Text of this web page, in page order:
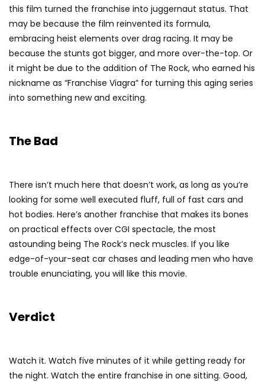
this film turned the franchise into juggernaut status. That
may be because the film reinvented its formula,
embracing heist elements over drag racing. It may be
because the stunts got bigger, and more over-the-top. Or
it might be due to the addition of The Rock, who earned his
nickname as “Franchise Viagra” for turning this aging series
into something new and exciting.
The Bad
There isn’t much here that doesn’t work, as long as you’re
looking for some well executed fluff, full of fast cars and
hot bodies. Here’s another franchise that makes its bones
on practical effects over CGI spectacle, the most
astounding being The Rock’s neck muscles. If you like
edge-of-your-seat car chases and leading men who have
trouble enunciating, you will like this movie.
Verdict
Watch it. Watch five minutes of it while getting ready for
the night. Watch the entire franchise in one sitting. Good,